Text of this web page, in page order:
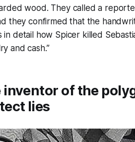
wood. They called a
they confirmed that the
in detail how Spicer killed
and cash.”
inventor of the
lies